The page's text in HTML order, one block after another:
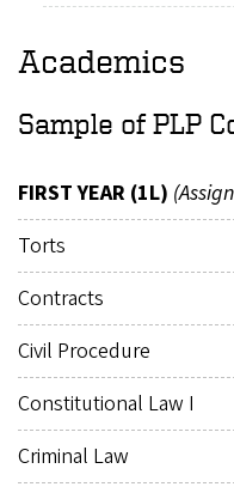
Academics
Sample of PLP
FIRST YEAR (1L)
Torts
Contracts
Civil Procedure
Constitutional Law I
Criminal Law